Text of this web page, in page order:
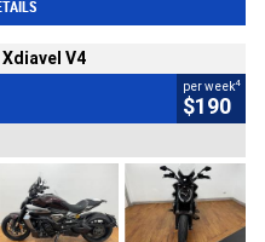
V4
per week4
$190